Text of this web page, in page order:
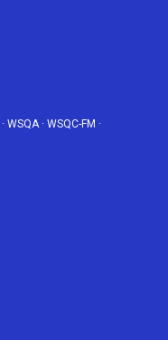
· WSQA· WSQC-FM ·